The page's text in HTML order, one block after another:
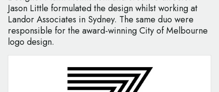
Jason Little formulated the design whilst working at
Landor Associates in Sydney. The same duo were
responsible for the award-winning City of Melbourne
logo design.